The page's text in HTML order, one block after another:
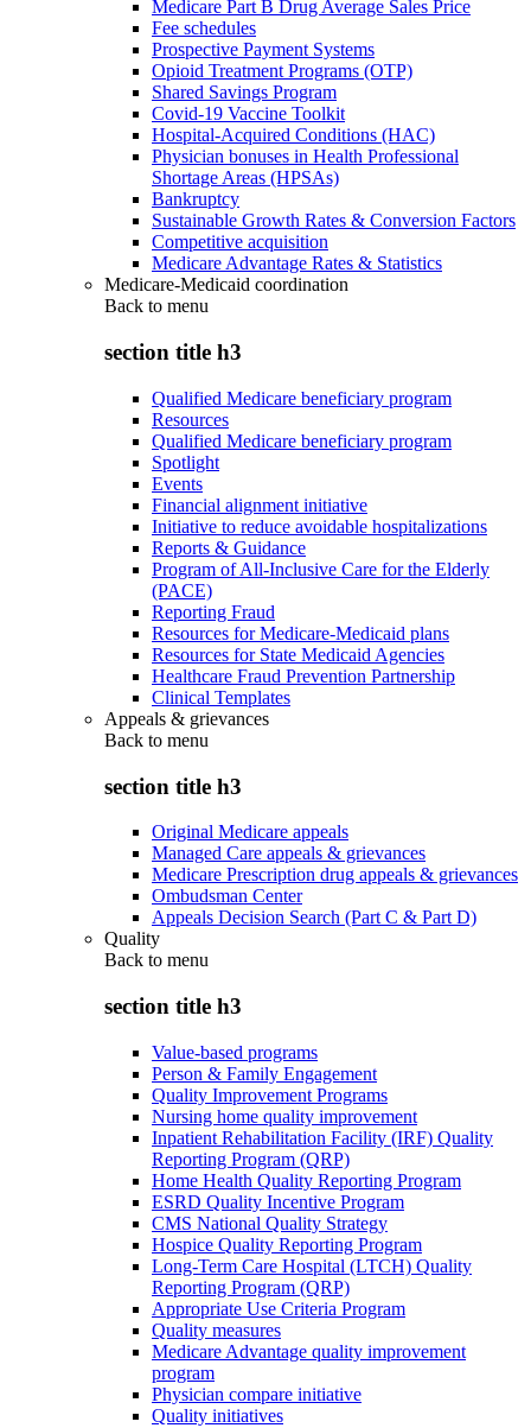
Medicare Part B Drug Average Sales Price
Fee schedules
Prospective Payment Systems
Opioid Treatment Programs (OTP)
Shared Savings Program
Covid-19 Vaccine Toolkit
Hospital-Acquired Conditions (HAC)
Physician bonuses in Health Professional
Shortage Areas (HPSAs)
Bankruptcy
Sustainable Growth Rates & Conversion Factors
Competitive acquisition
Medicare Advantage Rates & Statistics
Medicare-Medicaid coordination
Back to menu
section title h3
Qualified Medicare beneficiary program
Resources
Qualified Medicare beneficiary program
Spotlight
Events
Financial alignment initiative
Initiative to reduce avoidable hospitalizations
Reports & Guidance
Program of All-Inclusive Care for the Elderly
(PACE)
Reporting Fraud
Resources for Medicare-Medicaid plans
Resources for State Medicaid Agencies
Healthcare Fraud Prevention Partnership
Clinical Templates
Appeals & grievances
Back to menu
section title h3
Original Medicare appeals
Managed Care appeals & grievances
Medicare Prescription drug appeals & grievances
Ombudsman Center
Appeals Decision Search (Part C & Part D)
Quality
Back to menu
section title h3
Value-based programs
Person & Family Engagement
Quality Improvement Programs
Nursing home quality improvement
Inpatient Rehabilitation Facility (IRF) Quality
Reporting Program (QRP)
Home Health Quality Reporting Program
ESRD Quality Incentive Program
CMS National Quality Strategy
Hospice Quality Reporting Program
Long-Term Care Hospital (LTCH) Quality
Reporting Program (QRP)
Appropriate Use Criteria Program
Quality measures
Medicare Advantage quality improvement
program
Physician compare initiative
Quality initiatives